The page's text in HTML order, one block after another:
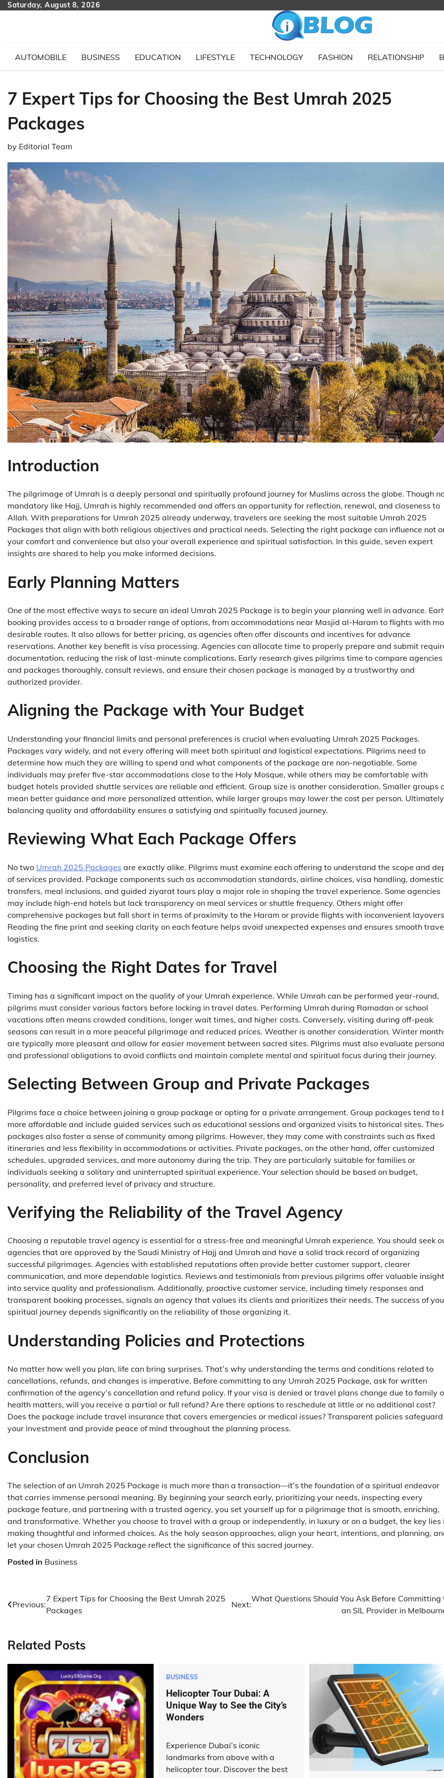
SkipSaturday, August 8, 2026
AUTOMOBILE BUSINESS EDUCATION LIFESTYLE TECHNOLOGY FASHION RELATIONSHIP
7 Expert Tips for Choosing the Best Umrah 2025
Packages
by Editorial Team
Introduction
The pilgrimage of Umrah is a deeply personal and spiritually profound journey for Muslims across the globe. Though
mandatory like Hajj, Umrah is highly recommended and offers an opportunity for reflection, renewal, and closeness to
Allah. With preparations for Umrah 2025 already underway, travelers are seeking the most suitable Umrah 2025
Packages that align with both religious objectives and practical needs. Selecting the right package can influence not
your comfort and convenience but also your overall experience and spiritual satisfaction. In this guide, seven expert
insights are shared to help you make informed decisions.
Early Planning Matters
One of the most effective ways to secure an ideal Umrah 2025 Package is to begin your planning well in advance.
booking provides access to a broader range of options, from accommodations near Masjid al-Haram to flights with
desirable routes. It also allows for better pricing, as agencies often offer discounts and incentives for advance
reservations. Another key benefit is visa processing. Agencies can allocate time to properly prepare and submit
documentation, reducing the risk of last-minute complications. Early research gives pilgrims time to compare agencies
and packages thoroughly, consult reviews, and ensure their chosen package is managed by a trustworthy and
authorized provider.
Aligning the Package with Your Budget
Understanding your financial limits and personal preferences is crucial when evaluating Umrah 2025 Packages.
Packages vary widely, and not every offering will meet both spiritual and logistical expectations. Pilgrims need to
determine how much they are willing to spend and what components of the package are non-negotiable. Some
individuals may prefer five-star accommodations close to the Holy Mosque, while others may be comfortable with
budget hotels provided shuttle services are reliable and efficient. Group size is another consideration. Smaller groups
mean better guidance and more personalized attention, while larger groups may lower the cost per person.
balancing quality and affordability ensures a satisfying and spiritually focused journey.
Reviewing What Each Package Offers
No two Umrah 2025 Packages are exactly alike. Pilgrims must examine each offering to understand the scope and
of services provided. Package components such as accommodation standards, airline choices, visa handling, domestic
transfers, meal inclusions, and guided ziyarat tours play a major role in shaping the travel experience. Some agencies
may include high-end hotels but lack transparency on meal services or shuttle frequency. Others might offer
comprehensive packages but fall short in terms of proximity to the Haram or provide flights with inconvenient
Reading the fine print and seeking clarity on each feature helps avoid unexpected expenses and ensures smooth
logistics.
Choosing the Right Dates for Travel
Timing has a significant impact on the quality of your Umrah experience. While Umrah can be performed year-round,
pilgrims must consider various factors before locking in travel dates. Performing Umrah during Ramadan or school
vacations often means crowded conditions, longer wait times, and higher costs. Conversely, visiting during off-peak
seasons can result in a more peaceful pilgrimage and reduced prices. Weather is another consideration. Winter
are typically more pleasant and allow for easier movement between sacred sites. Pilgrims must also evaluate
and professional obligations to avoid conflicts and maintain complete mental and spiritual focus during their journey.
Selecting Between Group and Private Packages
Pilgrims face a choice between joining a group package or opting for a private arrangement. Group packages tend to
more affordable and include guided services such as educational sessions and organized visits to historical sites.
packages also foster a sense of community among pilgrims. However, they may come with constraints such as fixed
itineraries and less flexibility in accommodations or activities. Private packages, on the other hand, offer customized
schedules, upgraded services, and more autonomy during the trip. They are particularly suitable for families or
individuals seeking a solitary and uninterrupted spiritual experience. Your selection should be based on budget,
personality, and preferred level of privacy and structure.
Verifying the Reliability of the Travel Agency
Choosing a reputable travel agency is essential for a stress-free and meaningful Umrah experience. You should seek
agencies that are approved by the Saudi Ministry of Hajj and Umrah and have a solid track record of organizing
successful pilgrimages. Agencies with established reputations often provide better customer support, clearer
communication, and more dependable logistics. Reviews and testimonials from previous pilgrims offer valuable
into service quality and professionalism. Additionally, proactive customer service, including timely responses and
transparent booking processes, signals an agency that values its clients and prioritizes their needs. The success of
spiritual journey depends significantly on the reliability of those organizing it.
Understanding Policies and Protections
No matter how well you plan, life can bring surprises. That’s why understanding the terms and conditions related to
cancellations, refunds, and changes is imperative. Before committing to any Umrah 2025 Package, ask for written
confirmation of the agency’s cancellation and refund policy. If your visa is denied or travel plans change due to family
health matters, will you receive a partial or full refund? Are there options to reschedule at little or no additional cost?
Does the package include travel insurance that covers emergencies or medical issues? Transparent policies safeguard
your investment and provide peace of mind throughout the planning process.
Conclusion
The selection of an Umrah 2025 Package is much more than a transaction—it’s the foundation of a spiritual endeavor
that carries immense personal meaning. By beginning your search early, prioritizing your needs, inspecting every
package feature, and partnering with a trusted agency, you set yourself up for a pilgrimage that is smooth, enriching,
and transformative. Whether you choose to travel with a group or independently, in luxury or on a budget, the key lies
making thoughtful and informed choices. As the holy season approaches, align your heart, intentions, and planning,
let your chosen Umrah 2025 Package reflect the significance of this sacred journey.
Posted in Business
Post
Previous:
7 Expert Tips for Choosing the Best Umrah 2025
Packages
Next:
What Questions Should You Ask Before Committing
an SIL Provider in
Related Posts
BUSINESS
Helicopter Tour Dubai: A
Unique Way to See the City’s
Wonders
Experience Dubai’s iconic
landmarks from above with a
helicopter tour. Discover the best